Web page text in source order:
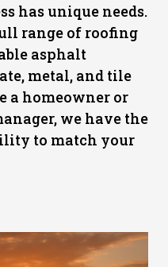
has unique needs.
range of roofing
asphalt
metal, and tile
a homeowner or
we have the
to match your